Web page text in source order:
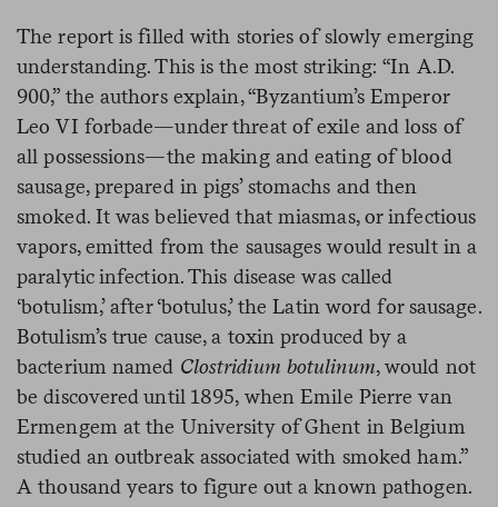
The report is filled with stories of slowly emerging
understanding. This is the most striking: “In A.D.
900,” the authors explain, “Byzantium’s Emperor
Leo VI forbade—under threat of exile and loss of
all possessions—the making and eating of blood
sausage, prepared in pigs’ stomachs and then
smoked. It was believed that miasmas, or infectious
vapors, emitted from the sausages would result in a
paralytic infection. This disease was called
‘botulism,’ after ‘botulus,’ the Latin word for sausage.
Botulism’s true cause, a toxin produced by a
bacterium named Clostridium botulinum, would not
be discovered until 1895, when Emile Pierre van
Ermengem at the University of Ghent in Belgium
studied an outbreak associated with smoked ham.”
A thousand years to figure out a known pathogen.